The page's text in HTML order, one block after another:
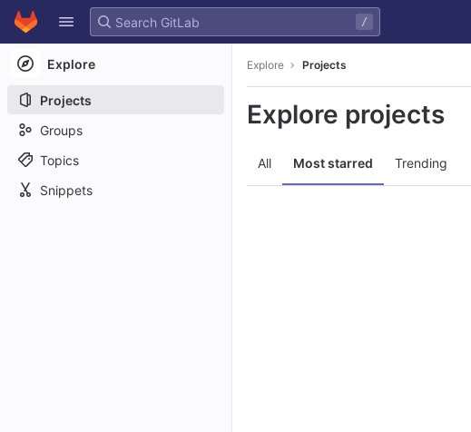
Skip to content
GitLab
/
Explore
Projects
Groups
Topics
Snippets
Explore Projects
Explore projects
All Most starred Trending